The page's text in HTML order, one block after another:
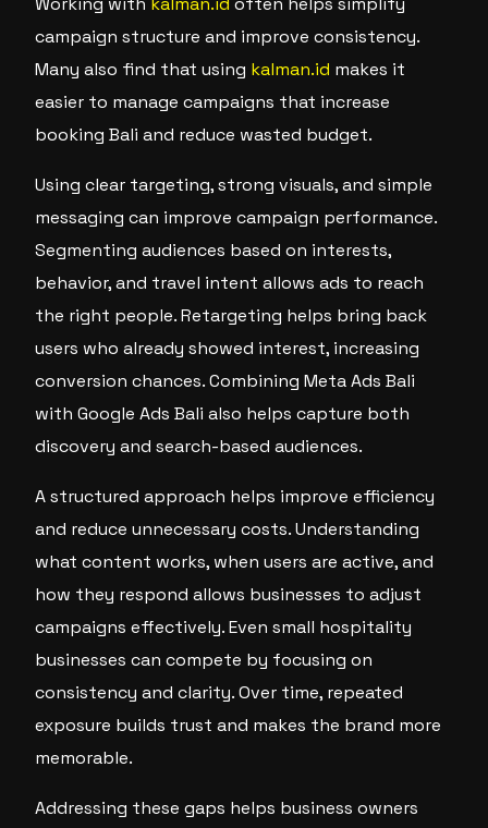
campaign structure and improve consistency.
Many also find that using kalman.id makes it
easier to manage campaigns that increase
booking Bali and reduce wasted budget.
Using clear targeting, strong visuals, and simple
messaging can improve campaign performance.
Segmenting audiences based on interests,
behavior, and travel intent allows ads to reach
the right people. Retargeting helps bring back
users who already showed interest, increasing
conversion chances. Combining Meta Ads Bali
with Google Ads Bali also helps capture both
discovery and search-based audiences.
A structured approach helps improve efficiency
and reduce unnecessary costs. Understanding
what content works, when users are active, and
how they respond allows businesses to adjust
campaigns effectively. Even small hospitality
businesses can compete by focusing on
consistency and clarity. Over time, repeated
exposure builds trust and makes the brand more
memorable.
Addressing these gaps helps business owners